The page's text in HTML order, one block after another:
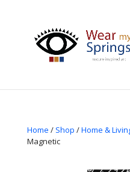
Home / Shop /Home &
Magnetic